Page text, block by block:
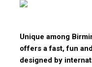
Unique among
offers a fast, fun
designed by